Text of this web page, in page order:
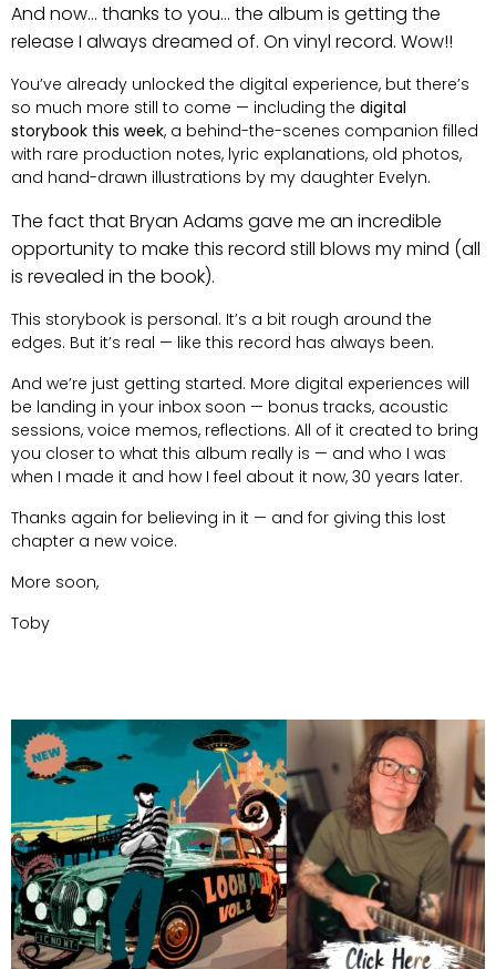
And now… thanks to you… the album is getting the
release I always dreamed of. On vinyl record. Wow!!
You’ve already unlocked the digital experience, but there’s
so much more still to come — including the digital
storybook this week, a behind-the-scenes companion filled
with rare production notes, lyric explanations, old photos,
and hand-drawn illustrations by my daughter Evelyn.
The fact that Bryan Adams gave me an incredible
opportunity to make this record still blows my mind (all
is revealed in the book).
This storybook is personal. It’s a bit rough around the
edges. But it’s real — like this record has always been.
And we’re just getting started. More digital experiences will
be landing in your inbox soon — bonus tracks, acoustic
sessions, voice memos, reflections. All of it created to bring
you closer to what this album really is — and who I was
when I made it and how I feel about it now, 30 years later.
Thanks again for believing in it — and for giving this lost
chapter a new voice.
More soon,
Toby